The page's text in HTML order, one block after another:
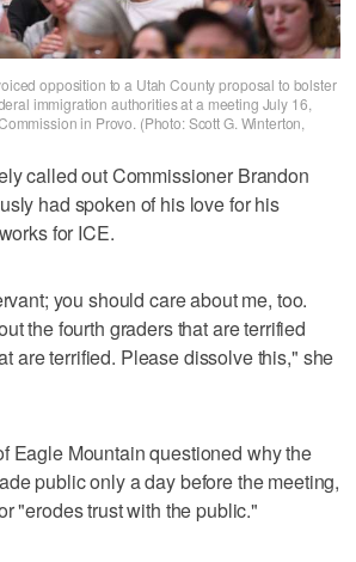
opposition to a Utah County proposal to bolster
immigration authorities at a meeting July 16,
in Provo. (Photo: Scott G. Winterton,
called out Commissioner Brandon
had spoken of his love for his
for ICE.
you should care about me, too.
the fourth graders that are terrified
are terrified. Please dissolve this," she
Eagle Mountain questioned why the
public only a day before the meeting,
"erodes trust with the public."